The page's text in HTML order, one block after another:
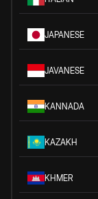
JAPANESE
JAVANESE
KANNADA
KAZAKH
KHMER